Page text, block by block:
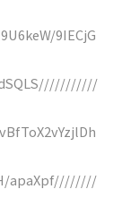
9IECjG
apaXpf////////